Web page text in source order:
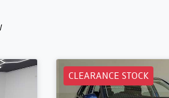
CLEARANCE STOCK